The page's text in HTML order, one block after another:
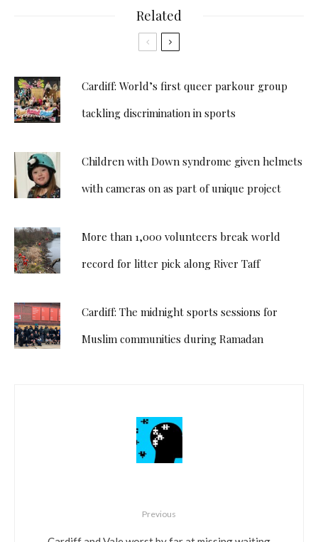
Related
Cardiff: World’s first queer parkour group
tackling discrimination in sports
Children with Down syndrome given helmets
with cameras on as part of unique project
More than 1,000 volunteers break world
record for litter pick along River Taff
Cardiff: The midnight sports sessions for
Muslim communities during Ramadan
Previous